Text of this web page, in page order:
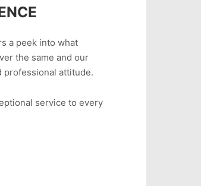
a peek into what
the same and our
professional attitude.
service to every